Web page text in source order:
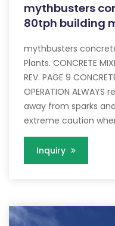
mythbusters
80tph building
mythbusters
Plants. CONCRETE
REV. PAGE 9
OPERATION
away from sparks
extreme caution
Inquiry